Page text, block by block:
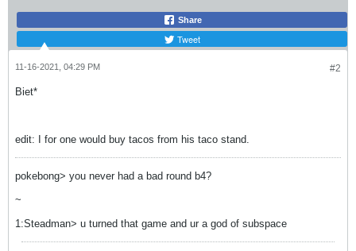
Share
Tweet
#2
11-16-2021, 04:29 PM
Biet*
edit: I for one would buy tacos from his taco stand.
pokebong> you never had a bad round b4?
~
1:Steadman> u turned that game and ur a god of subspace